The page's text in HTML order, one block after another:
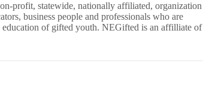
profit, statewide, nationally affiliated, organization
business people and professionals who are
education of gifted youth. NEGifted is an affilliate of